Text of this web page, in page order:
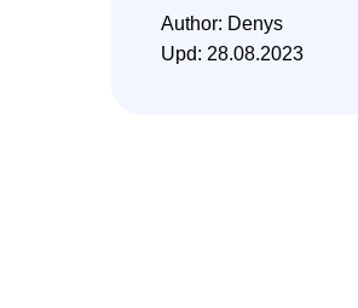
Author: Denys
Upd: 28.08.2023